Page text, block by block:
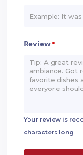
Review*
Your review is
characters long